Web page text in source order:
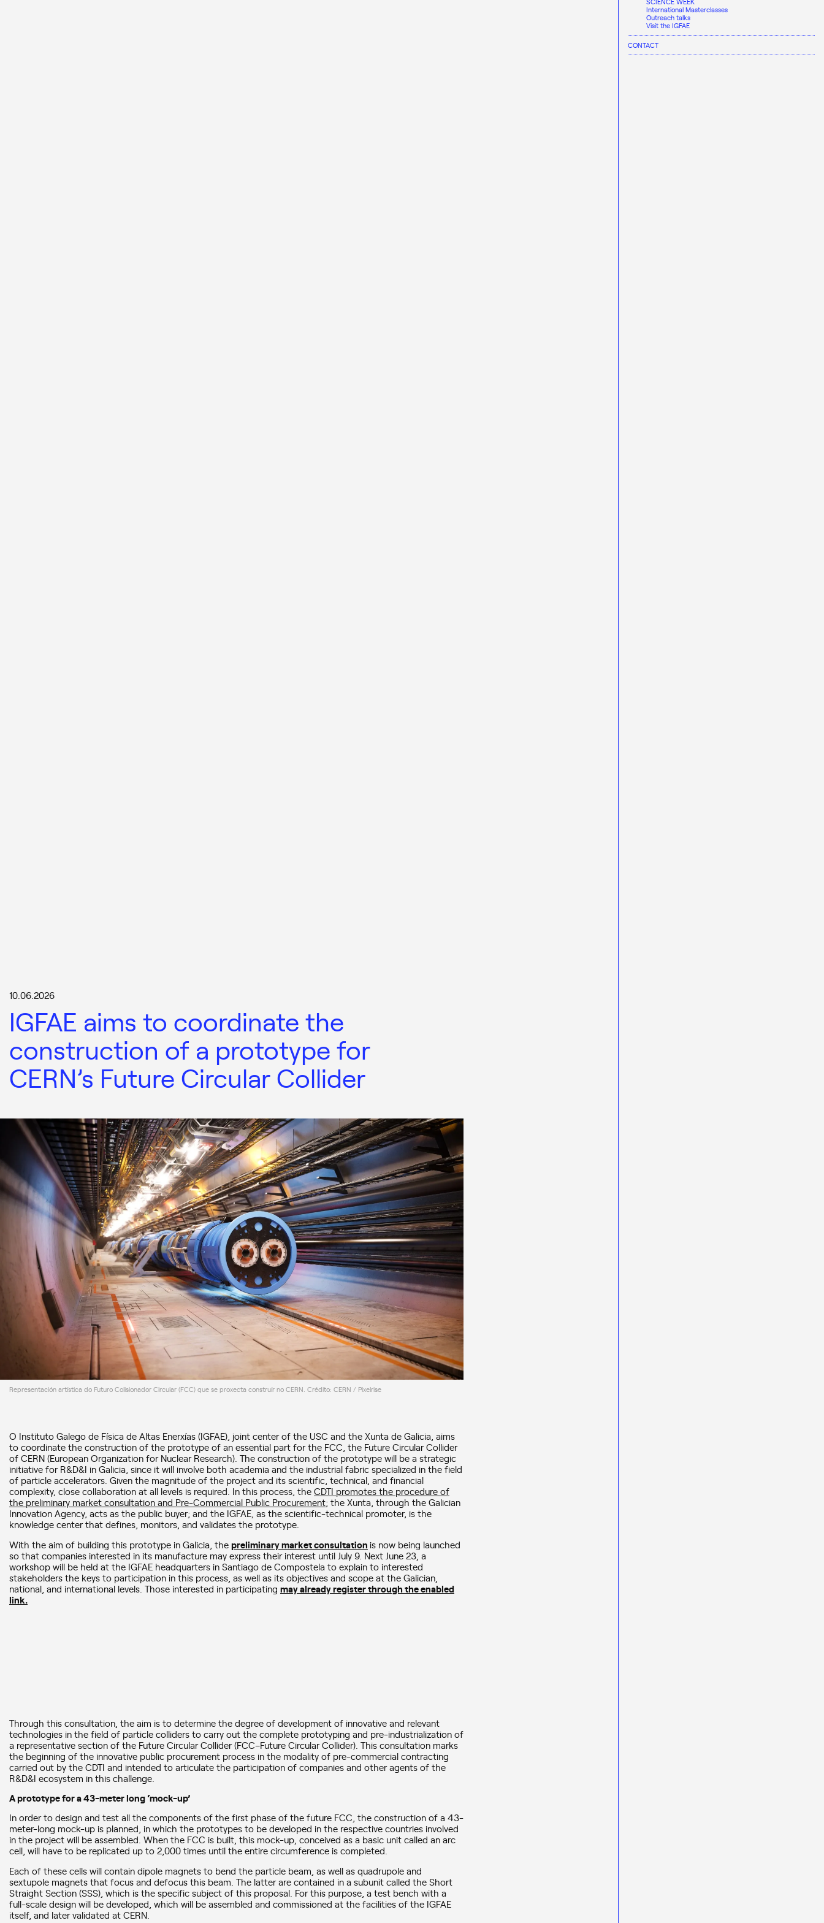
International Masterclasses
Outreach talks
Visit the IGFAE
CONTACT
10.06.2026
IGFAE aims to coordinate the
construction of a prototype for
CERN’s Future Circular Collider
Representación artística do Futuro Colisionador Circular (FCC) que se proxecta construír no CERN. Crédito: CERN / Pixelrise
O Instituto Galego de Física de Altas Enerxías (IGFAE), joint center of the USC and the Xunta de Galicia, aims
to coordinate the construction of the prototype of an essential part for the FCC, the Future Circular Collider
of CERN (European Organization for Nuclear Research). The construction of the prototype will be a strategic
initiative for R&D&I in Galicia, since it will involve both academia and the industrial fabric specialized in the field
of particle accelerators. Given the magnitude of the project and its scientific, technical, and financial
complexity, close collaboration at all levels is required. In this process, theCDTI promotes the procedure of
the preliminary market consultation and Pre-Commercial Public Procurement; the Xunta, through the Galician
Innovation Agency, acts as the public buyer; and the IGFAE, as the scientific-technical promoter, is the
knowledge center that defines, monitors, and validates the prototype.
With the aim of building this prototype in Galicia, thepreliminary market consultation is now being launched
so that companies interested in its manufacture may express their interest until July 9. Next June 23, a
workshop will be held at the IGFAE headquarters in Santiago de Compostela to explain to interested
stakeholders the keys to participation in this process, as well as its objectives and scope at the Galician,
national, and international levels. Those interested in participating may already register through the enabled
link.
Through this consultation, the aim is to determine the degree of development of innovative and relevant
technologies in the field of particle colliders to carry out the complete prototyping and pre-industrialization of
a representative section of the Future Circular Collider (FCC–Future Circular Collider). This consultation marks
the beginning of the innovative public procurement process in the modality of pre-commercial contracting
carried out by the CDTI and intended to articulate the participation of companies and other agents of the
R&D&I ecosystem in this challenge.
A prototype for a 43-meter long ‘mock-up’
In order to design and test all the components of the first phase of the future FCC, the construction of a 43-
meter-long mock-up is planned, in which the prototypes to be developed in the respective countries involved
in the project will be assembled. When the FCC is built, this mock-up, conceived as a basic unit called an arc
cell, will have to be replicated up to 2,000 times until the entire circumference is completed.
Each of these cells will contain dipole magnets to bend the particle beam, as well as quadrupole and
sextupole magnets that focus and defocus this beam. The latter are contained in a subunit called the Short
Straight Section (SSS), which is the specific subject of this proposal. For this purpose, a test bench with a
full-scale design will be developed, which will be assembled and commissioned at the facilities of the IGFAE
itself, and later validated at CERN.